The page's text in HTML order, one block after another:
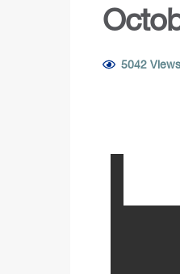
5042 Views